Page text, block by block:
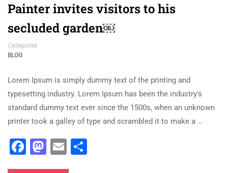
Painter invites visitors to his
secluded garden￼
Categories
BLOG
Lorem Ipsum is simply dummy text of the printing and
typesetting industry. Lorem Ipsum has been the industry’s
standard dummy text ever since the 1500s, when an unknown
printer took a galley of type and scrambled it to make a …
Facebook
Mastodon
Email